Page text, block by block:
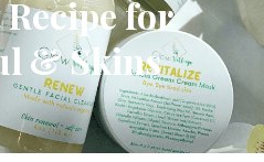
for
& Skins